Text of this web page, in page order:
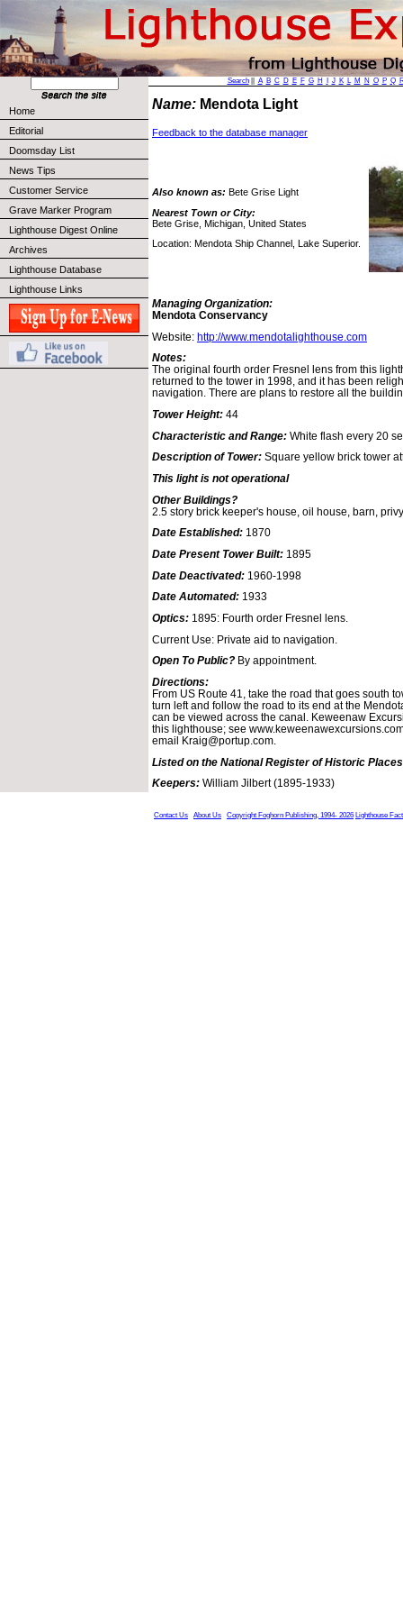
Home
Editorial
Doomsday List
News Tips
Customer Service
Grave Marker Program
Lighthouse Digest Online
Archives
Lighthouse Database
Lighthouse Links
Search|| A B C D E F G H J K L M N O P Q
Name: Mendota Light
Feedback to the database manager
Also known as: Bete Grise Light
Nearest Town or City:
Bete Grise, Michigan, United States
Location: Mendota Ship Channel, Lake Superior.
Managing Organization:
Mendota Conservancy
Website: http://www.mendotalighthouse.com
Notes:
The original fourth order Fresnel lens from this
returned to the tower in 1998, and it has been
navigation. There are plans to restore all the
Tower Height: 44
Characteristic and Range: White flash every 20
Description of Tower: Square yellow brick tower
This light is not operational
Other Buildings?
2.5 story brick keeper's house, oil house, barn,
Date Established: 1870
Date Present Tower Built: 1895
Date Deactivated: 1960-1998
Date Automated: 1933
Optics: 1895: Fourth order Fresnel lens.
Current Use: Private aid to navigation.
Open To Public? By appointment.
Directions:
From US Route 41, take the road that goes south
turn left and follow the road to its end at the
can be viewed across the canal. Keweenaw
this lighthouse; see
email Kraig@portup.com.
Listed on the National Register of Historic Places
Keepers: William Jilbert (1895-1933)
Contact Us About Us Copyright Foghorn Publishing, 1994- 2026 Lighthouse